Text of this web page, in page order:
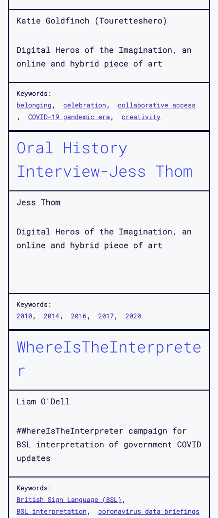
Katie Goldfinch (Touretteshero)
Digital Heros of the Imagination, an
online and hybrid piece of art
Keywords:
belonging
celebration
collaborative access
COVID-19 pandemic era
creativity
Oral History
Interview-Jess Thom
Jess Thom
Digital Heros of the Imagination, an
online and hybrid piece of art
Keywords:
2010
2014 2016 2017 2020
WhereIsTheInterprete
r
Liam O'Dell
#WhereIsTheInterpreter campaign for
BSL interpretation of government COVID
updates
Keywords:
British Sign Language (BSL)
BSL interpretation
coronavirus data briefings